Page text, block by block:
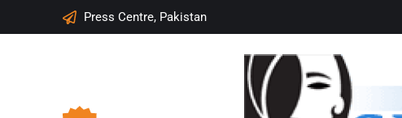
Press Centre, Pakistan